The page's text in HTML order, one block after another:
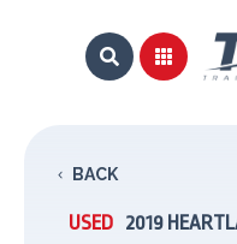
 
BACK
USED 2019